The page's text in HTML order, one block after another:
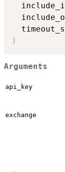
)
Arguments
api_key
exchange